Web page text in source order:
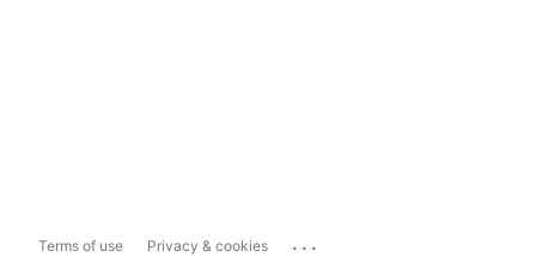
Terms of use Privacy & cookies ...